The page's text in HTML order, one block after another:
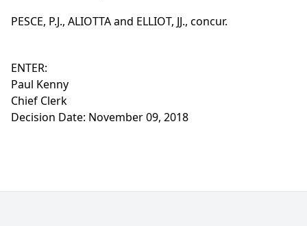
PESCE, P.J., ALIOTTA and ELLIOT, JJ., concur.
ENTER:
Paul Kenny
Chief Clerk
Decision Date: November 09, 2018